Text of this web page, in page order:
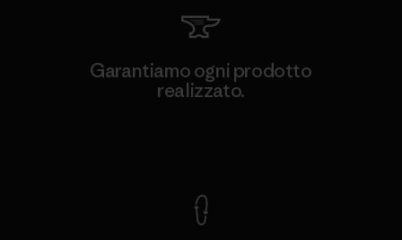
Garantiamo ogni prodotto
realizzato.